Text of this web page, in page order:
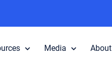
Media About